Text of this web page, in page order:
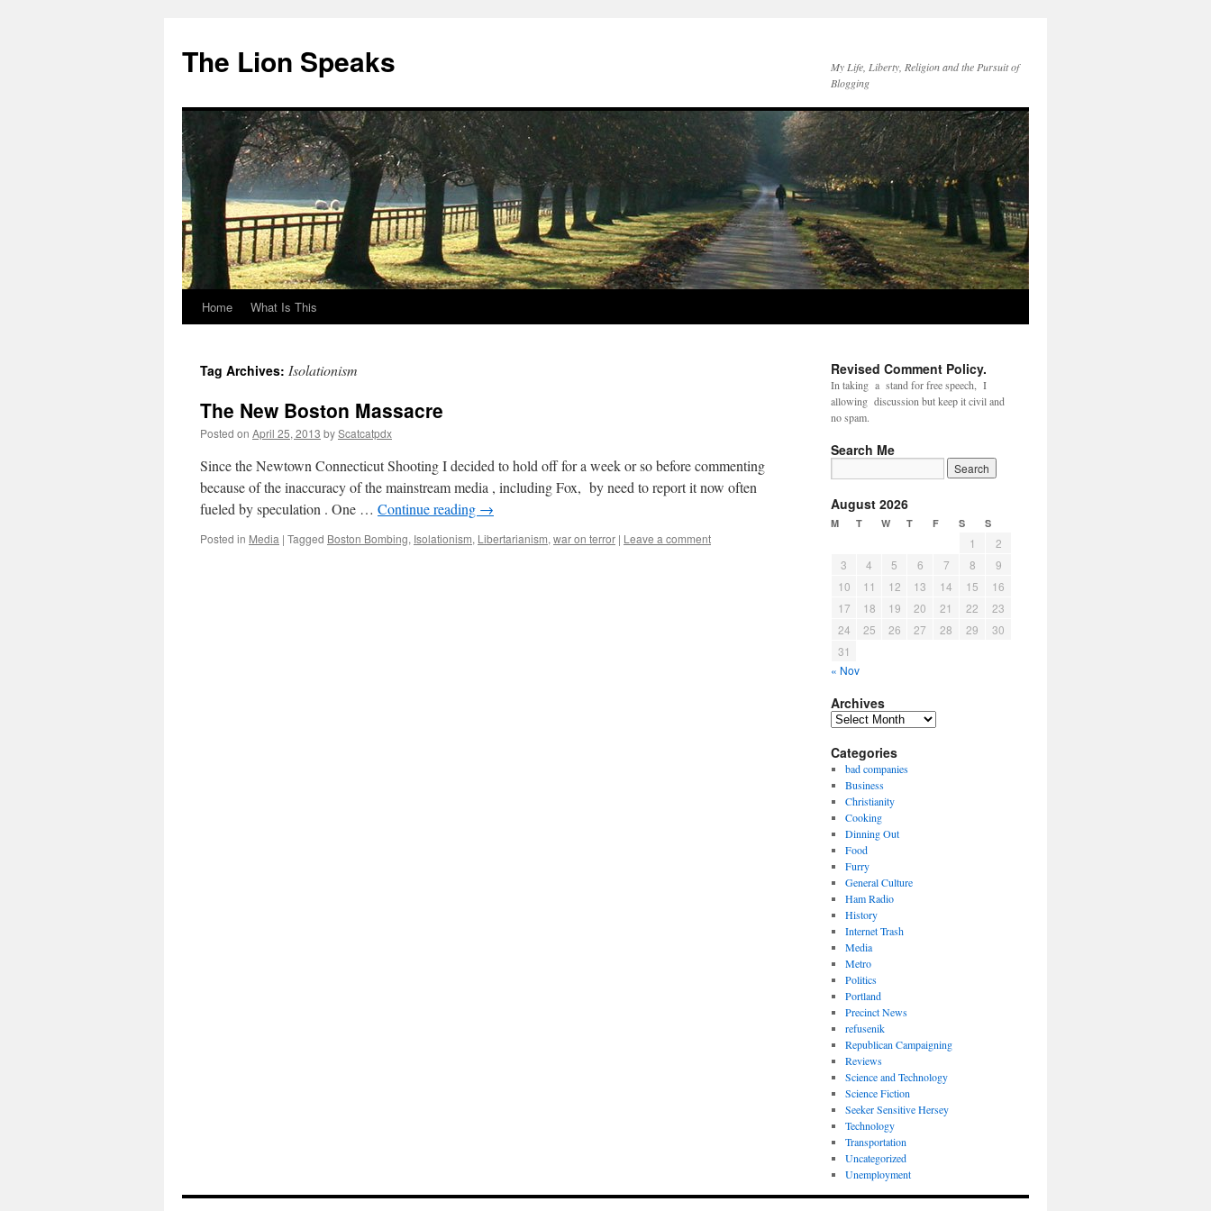
The Lion Speaks
My Life, Liberty, Religion and the Pursuit of
Blogging
Skip
content
Home What Is This
Tag Archives: Isolationism
The New Boston Massacre
Posted on April 25, 2013 byScatcatpdx
Since the Newtown Connecticut Shooting I decided to hold off for a week or so before commenting
because of the inaccuracy of the mainstream media , including Fox, by need to report it now often
fueled by speculation . One … Continue reading →
Posted in Media | Tagged Boston Bombing, Isolationism, Libertarianism, war on terror | Leave a comment
Revised Comment Policy.
In taking a stand for free speech, I
allowing discussion but keep it civil and
no spam.
Search Me
August 2026
M T W T F S S
1
2
3
4 5 6 7 8
9
10
11 12 13 14 15
16
17
18 19 20 21 22
23
24
25 26 27 28 29
30
31
« Nov
Archives
Archives
Categories
bad companies
Business
Christianity
Cooking
Dinning Out
Food
Furry
General Culture
Ham Radio
History
Internet Trash
Media
Metro
Politics
Portland
Precinct News
refusenik
Republican Campaigning
Reviews
Science and Technology
Science Fiction
Seeker Sensitive Hersey
Technology
Transportation
Uncategorized
Unemployment